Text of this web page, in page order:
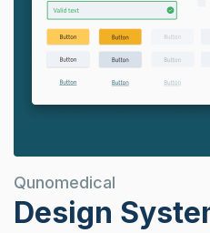
Qunomedical
Design